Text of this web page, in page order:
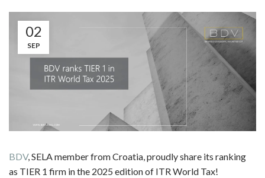
02
SEP
BDV, SELA member from Croatia, proudly share its ranking
as TIER 1 firm in the 2025 edition of ITR World Tax!